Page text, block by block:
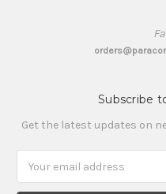
Subscribe
Get the latest updates on
Address